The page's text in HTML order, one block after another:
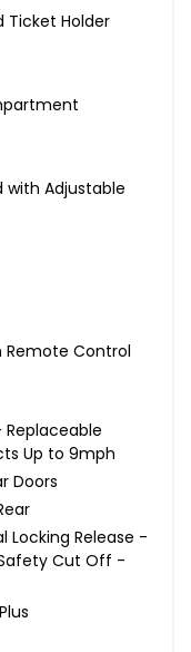
Ticket Holder
with Adjustable
Remote Control
Up to 9mph
Doors
Locking Release -
Cut Off -